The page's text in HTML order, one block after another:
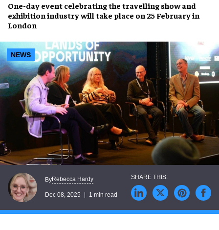
One-day event celebrating the travelling show and
exhibition industry will take place on 25 February in
London
NEWS
ByRebecca Hardy
Dec 08, 2025 1 min read